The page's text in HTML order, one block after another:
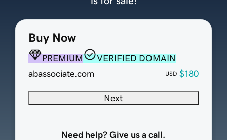
Buy Now
PREMIUM
VERIFIED DOMAIN
abassociate.com
USD $180
Next
Need help? Give us a call.